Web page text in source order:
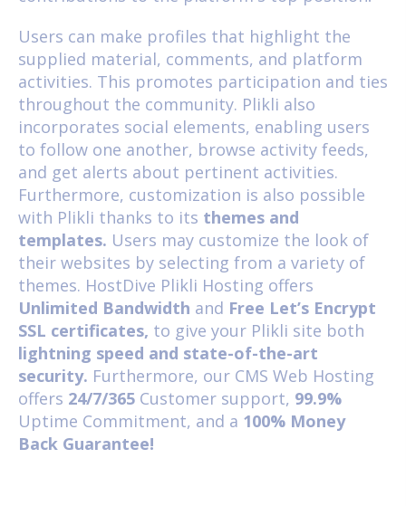
Users can make profiles that highlight the
supplied material, comments, and platform
activities. This promotes participation and ties
throughout the community. Plikli also
incorporates social elements, enabling users
to follow one another, browse activity feeds,
and get alerts about pertinent activities.
Furthermore, customization is also possible
with Plikli thanks to its themes and
templates. Users may customize the look of
their websites by selecting from a variety of
themes. HostDive Plikli Hosting offers
Unlimited Bandwidth and Free Let’s Encrypt
SSL certificates, to give your Plikli site both
lightning speed and state-of-the-art
security. Furthermore, our CMS Web Hosting
offers 24/7/365 Customer support, 99.9%
Uptime Commitment, and a 100% Money
Back Guarantee!